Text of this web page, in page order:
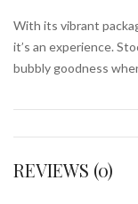
With its vibrant
it’s an experience.
bubbly goodness
REVIEWS (0)